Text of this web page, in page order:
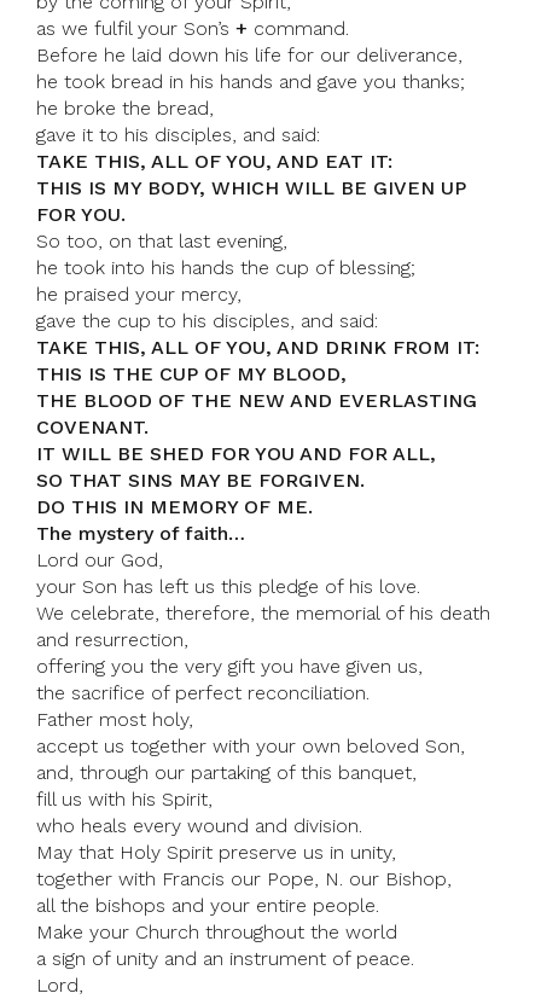
as we fulfil your Son’s + command.
Before he laid down his life for our deliverance,
he took bread in his hands and gave you thanks;
he broke the bread,
gave it to his disciples, and said:
TAKE THIS, ALL OF YOU, AND EAT IT:
THIS IS MY BODY, WHICH WILL BE GIVEN UP
FOR YOU.
So too, on that last evening,
he took into his hands the cup of blessing;
he praised your mercy,
gave the cup to his disciples, and said:
TAKE THIS, ALL OF YOU, AND DRINK FROM IT:
THIS IS THE CUP OF MY BLOOD,
THE BLOOD OF THE NEW AND EVERLASTING
COVENANT.
IT WILL BE SHED FOR YOU AND FOR ALL,
SO THAT SINS MAY BE FORGIVEN.
DO THIS IN MEMORY OF ME.
The mystery of faith…
Lord our God,
your Son has left us this pledge of his love.
We celebrate, therefore, the memorial of his death
and resurrection,
offering you the very gift you have given us,
the sacrifice of perfect reconciliation.
Father most holy,
accept us together with your own beloved Son,
and, through our partaking of this banquet,
fill us with his Spirit,
who heals every wound and division.
May that Holy Spirit preserve us in unity,
together with Francis our Pope, N. our Bishop,
all the bishops and your entire people.
Make your Church throughout the world
a sign of unity and an instrument of peace.
Lord,